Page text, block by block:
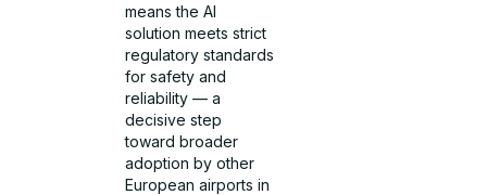
means the AI
solution meets strict
regulatory standards
for safety and
reliability — a
decisive step
toward broader
adoption by other
European airports in